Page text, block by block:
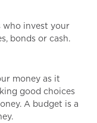
who invest your
bonds or cash.
money as it
good choices
A budget is a